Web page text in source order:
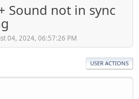
Sound not in sync
04, 2024, 06:57:26 PM
USER ACTIONS